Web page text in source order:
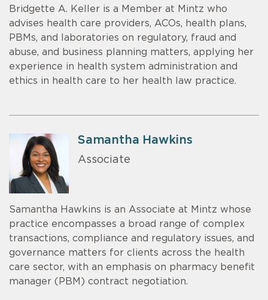
Bridgette A. Keller is a Member at Mintz who
advises health care providers, ACOs, health plans,
PBMs, and laboratories on regulatory, fraud and
abuse, and business planning matters, applying her
experience in health system administration and
ethics in health care to her health law practice.
Samantha Hawkins
Associate
Samantha Hawkins is an Associate at Mintz whose
practice encompasses a broad range of complex
transactions, compliance and regulatory issues, and
governance matters for clients across the health
care sector, with an emphasis on pharmacy benefit
manager (PBM) contract negotiation.